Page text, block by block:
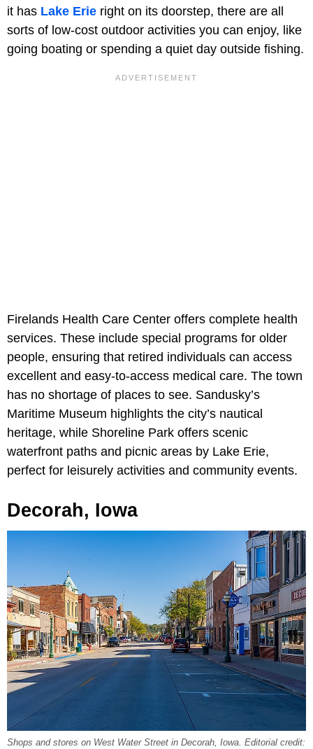
it has Lake Erie right on its doorstep, there are all
sorts of low-cost outdoor activities you can enjoy, like
going boating or spending a quiet day outside fishing.
Firelands Health Care Center offers complete health
services. These include special programs for older
people, ensuring that retired individuals can access
excellent and easy-to-access medical care. The town
has no shortage of places to see. Sandusky’s
Maritime Museum highlights the city’s nautical
heritage, while Shoreline Park offers scenic
waterfront paths and picnic areas by Lake Erie,
perfect for leisurely activities and community events.
Decorah, Iowa
Shops and stores on West Water Street in Decorah, Iowa. Editorial credit: